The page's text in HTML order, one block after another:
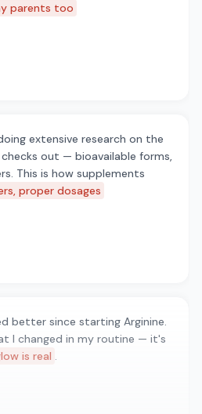
parents too
extensive research on the
out — bioavailable forms,
This is how supplements
proper dosages
better since starting Arginine.
I changed in my routine — it's
is real .